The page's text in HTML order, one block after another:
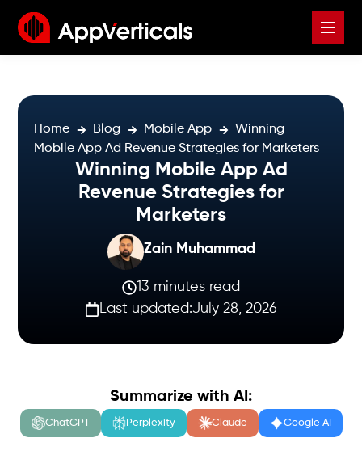
Home Blog Mobile App
Winning
Mobile App Ad Revenue Strategies for Marketers
Winning Mobile App Ad
Revenue Strategies for
Marketers
Zain Muhammad
13 minutes read
Last updated:July 28, 2026
Summarize with AI:
ChatGPT Perplexity Claude Google AI